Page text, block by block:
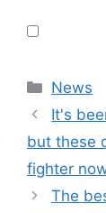
News
It's
but these
fighter
The